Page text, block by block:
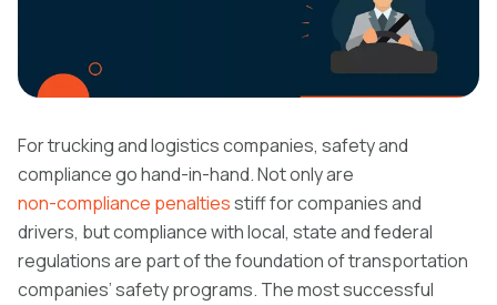
For trucking and logistics companies, safety and
compliance go hand-in-hand. Not only are
non-compliance penaltiesstiff for companies and
drivers, but compliance with local, state and federal
regulations are part of the foundation of transportation
companies’ safety programs. The most successful